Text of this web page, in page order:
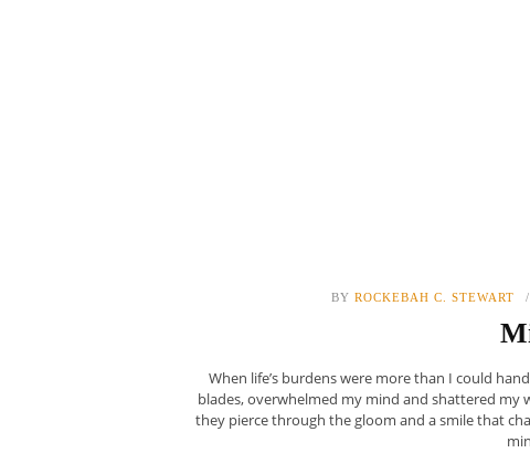
BY ROCKEBAH C. STEWART
When life’s burdens were more than I could
blades, overwhelmed my mind and shattered my
they pierce through the gloom and a smile that